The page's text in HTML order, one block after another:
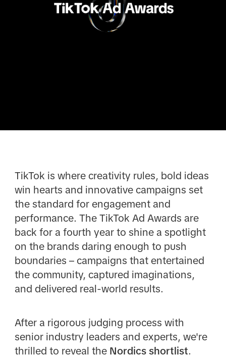
TikTok is where creativity rules, bold ideas
win hearts and innovative campaigns set
the standard for engagement and
performance. The TikTok Ad Awards are
back for a fourth year to shine a spotlight
on the brands daring enough to push
boundaries – campaigns that entertained
the community, captured imaginations,
and delivered real-world results.
After a rigorous judging process with
senior industry leaders and experts, we're
thrilled to reveal the Nordics shortlist.